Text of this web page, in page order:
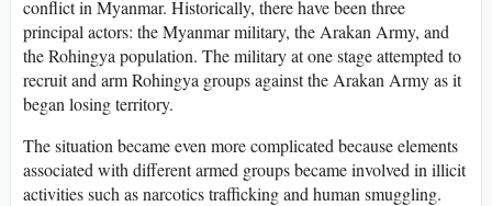
conflict in Myanmar. Historically, there have been three
principal actors: the Myanmar military, the Arakan Army, and
the Rohingya population. The military at one stage attempted to
recruit and arm Rohingya groups against the Arakan Army as it
began losing territory.
The situation became even more complicated because elements
associated with different armed groups became involved in illicit
activities such as narcotics trafficking and human smuggling.